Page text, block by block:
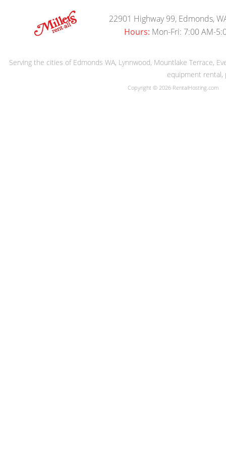
22901 Highway 99, Edmonds,
Hours: Mon-Fri: 7:00 AM-
Serving the cities of Edmonds WA, Lynnwood, Mountlake Terrace,
equipment rental,
Copyright © 2026 RentalHosting.com